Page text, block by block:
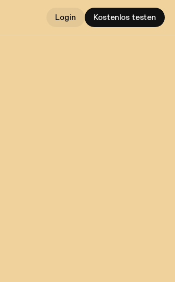
Login Kostenlos testen